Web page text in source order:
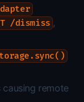
/dismiss ,
remote